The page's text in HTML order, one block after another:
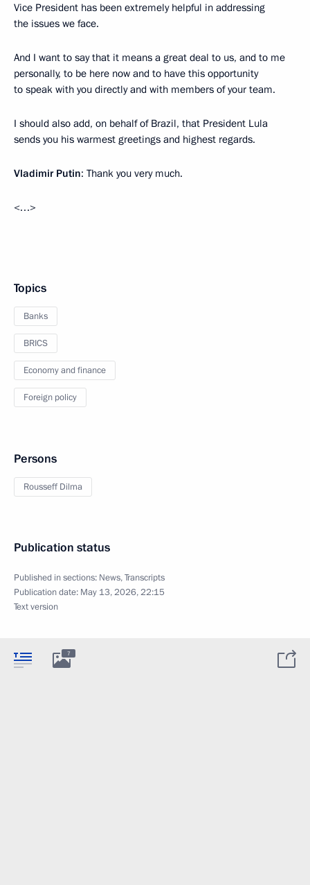
Vice President has been extremely helpful in addressing
the issues we face.
And I want to say that it means a great deal to us, and to me
personally, to be here now and to have this opportunity
to speak with you directly and with members of your team.
I should also add, on behalf of Brazil, that President Lula
sends you his warmest greetings and highest regards.
Vladimir Putin: Thank you very much.
<…>
Topics
Banks
BRICS
Economy and finance
Foreign policy
Persons
Rousseff Dilma
Publication status
Published in sections: News,Transcripts
Publication date: May 13, 2026, 22:15
Text version
7